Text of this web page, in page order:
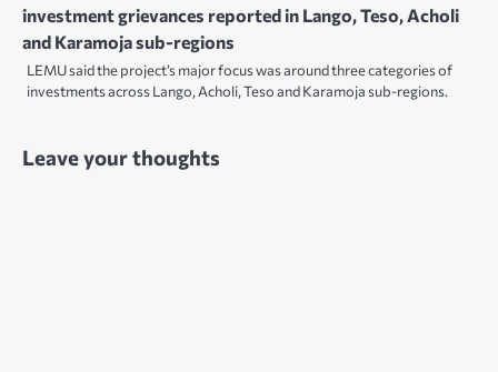
investment grievances reported in Lango, Teso, Acholi
and Karamoja sub-regions
LEMU said the project’s major focus was around three categories of
investments across Lango, Acholi, Teso and Karamoja sub-regions.
Leave your thoughts